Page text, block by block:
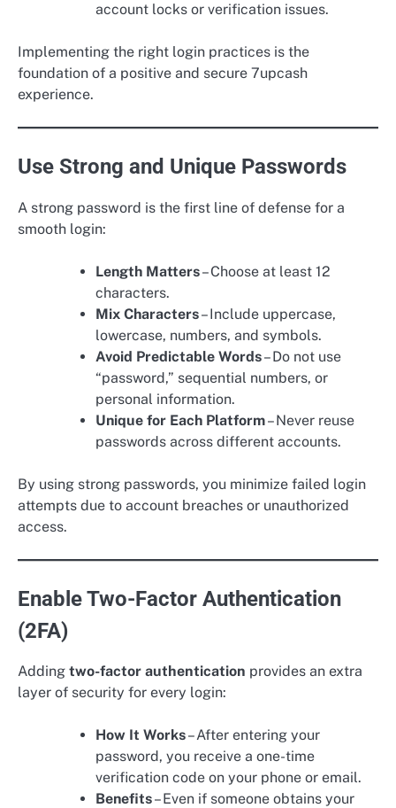
account locks or verification issues.
Implementing the right login practices is the
foundation of a positive and secure 7upcash
experience.
Use Strong and Unique Passwords
A strong password is the first line of defense for a
smooth login:
Length Matters– Choose at least 12
characters.
Mix Characters– Include uppercase,
lowercase, numbers, and symbols.
Avoid Predictable Words– Do not use
“password,” sequential numbers, or
personal information.
Unique for Each Platform– Never reuse
passwords across different accounts.
By using strong passwords, you minimize failed login
attempts due to account breaches or unauthorized
access.
Enable Two-Factor Authentication
(2FA)
Adding two-factor authentication provides an extra
layer of security for every login:
How It Works– After entering your
password, you receive a one-time
verification code on your phone or email.
Benefits– Even if someone obtains your